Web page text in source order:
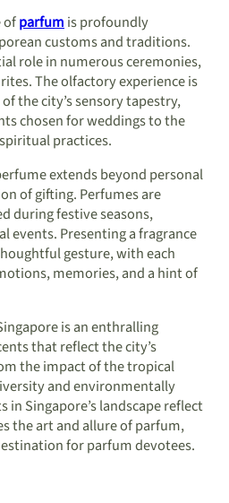
ofparfum is profoundly
customs and traditions.
role in numerous ceremonies,
The olfactory experience is
the city’s sensory tapestry,
chosen for weddings to the
practices.
extends beyond personal
of gifting. Perfumes are
during festive seasons,
events. Presenting a fragrance
gesture, with each
memories, and a hint of
is an enthralling
that reflect the city’s
the impact of the tropical
and environmentally
in Singapore’s landscape reflect
the art and allure of parfum,
for parfum devotees.